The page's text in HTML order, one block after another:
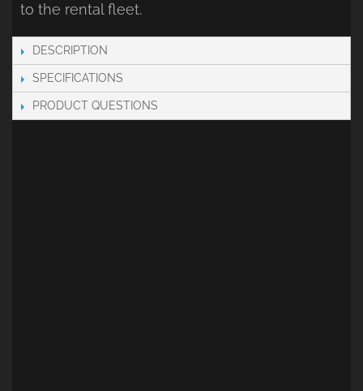
to the rental fleet.
DESCRIPTION
SPECIFICATIONS
PRODUCT QUESTIONS